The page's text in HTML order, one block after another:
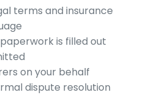
terms and insurance
is filled out
on your behalf
dispute resolution